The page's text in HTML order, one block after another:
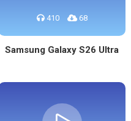
410 68
Samsung Galaxy S26 Ultra